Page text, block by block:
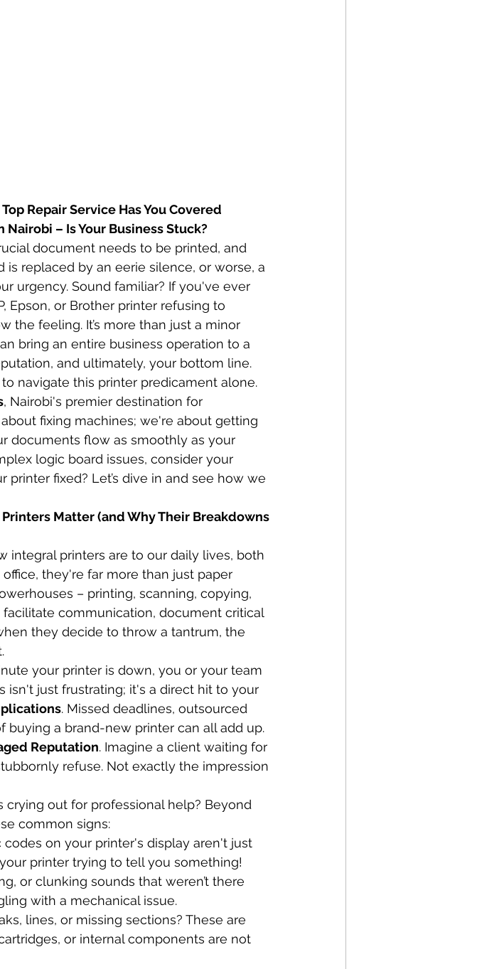
Repair Service Has You Covered
– Is Your Business Stuck?
document needs to be printed, and
replaced by an eerie silence, or worse, a
urgency. Sound familiar? If you've ever
Epson, or Brother printer refusing to
the feeling. It’s more than just a minor
bring an entire business operation to a
and ultimately, your bottom line.
navigate this printer predicament alone.
, Nairobi's premier destination for
fixing machines; we're about getting
documents flow as smoothly as your
logic board issues, consider your
fixed? Let’s dive in and see how we
Matter (and Why Their Breakdowns
integral printers are to our daily lives, both
they're far more than just paper
– printing, scanning, copying,
communication, document critical
they decide to throw a tantrum, the
your printer is down, you or your team
isn't just frustrating; it's a direct hit to your
. Missed deadlines, outsourced
a brand-new printer can all add up.
Reputation. Imagine a client waiting for
refuse. Not exactly the impression
out for professional help? Beyond
common signs:
codes on your printer's display aren't just
printer trying to tell you something!
or clunking sounds that weren’t there
with a mechanical issue.
lines, or missing sections? These are
or internal components are not